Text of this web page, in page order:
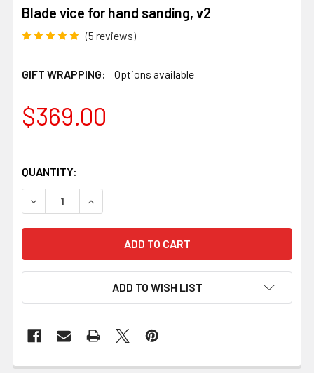
Blade vice for hand sanding, v2
(5 reviews)
GIFT WRAPPING: Options available
$369.00
QUANTITY:
DECREASE QUANTITY OF BLADE VICE FOR HAND
INCREASE QUANTITY OF BLADE VICE FOR
ADD TO WISH LIST